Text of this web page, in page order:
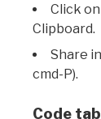
Click
Clipboard.
Share
cmd-P).
Code